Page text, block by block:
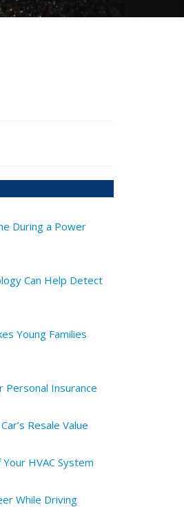
During a Power
Can Help Detect
Young Families
Personal Insurance
Resale Value
HVAC System
While Driving